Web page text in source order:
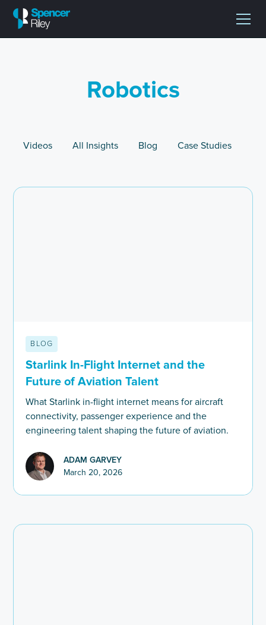
Robotics
Videos All Insights Blog Case Studies
BLOG
Starlink In-Flight Internet and the
Future of Aviation Talent
What Starlink in-flight internet means for aircraft
connectivity, passenger experience and the
engineering talent shaping the future of aviation.
ADAM GARVEY
March 20, 2026